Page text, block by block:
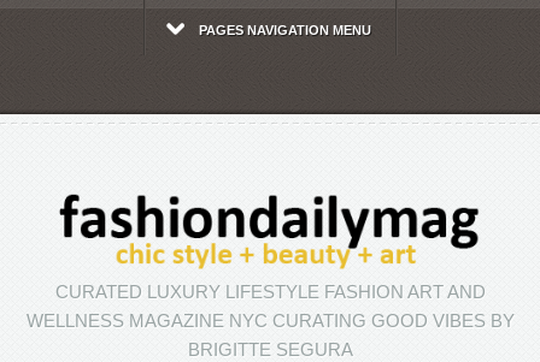
PAGES NAVIGATION MENU
CURATED LUXURY LIFESTYLE FASHION ART AND
WELLNESS MAGAZINE NYC CURATING GOOD VIBES BY
BRIGITTE SEGURA